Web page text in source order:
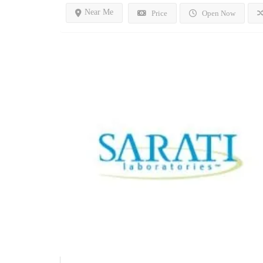
Price Open Now
Near Me